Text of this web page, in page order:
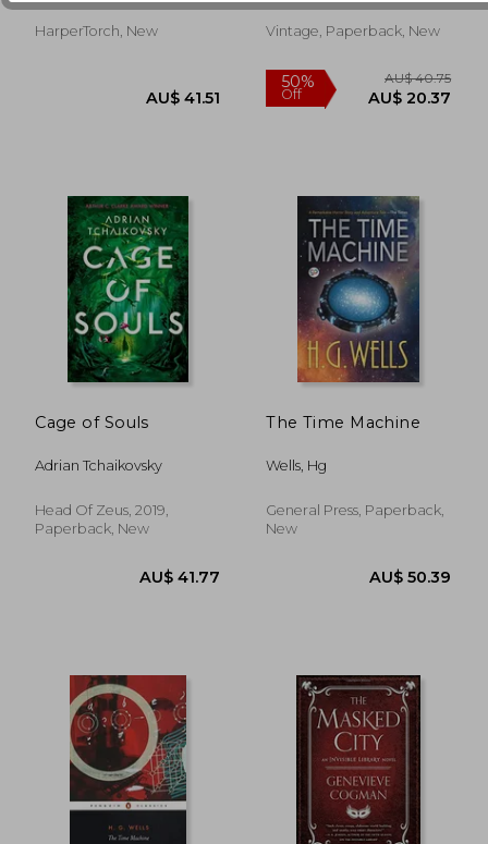
AU$ 39.22 AU$
AU$ 48.99 AU$
HarperTorch, New Vintage, Paperback, New
Cage of Souls
Adrian Tchaikovsky
Head Of Zeus, 2019,
Paperback, New
The Time Machine
Wells, Hg
General Press, Paperback,
New